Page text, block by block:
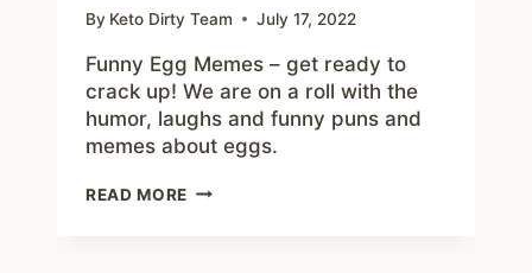
By Keto Dirty Team July 17, 2022
Funny Egg Memes – get ready to
crack up! We are on a roll with the
humor, laughs and funny puns and
memes about eggs.
READ MORE EGG